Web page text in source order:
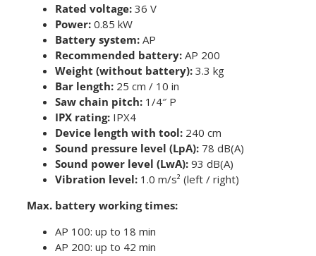
Rated voltage:36 V
Power:0.85 kW
Battery system:AP
Recommended battery:AP 200
Weight (without battery):3.3 kg
Bar length:25 cm / 10 in
Saw chain pitch:1/4″ P
IPX rating:IPX4
Device length with tool:240 cm
Sound pressure level (LpA):78 dB(A)
Sound power level (LwA):93 dB(A)
Vibration level:1.0 m/s² (left / right)
Max. battery working times:
AP 100: up to 18 min
AP 200: up to 42 min